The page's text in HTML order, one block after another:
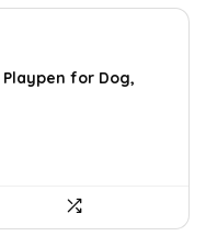
Playpen for Dog,